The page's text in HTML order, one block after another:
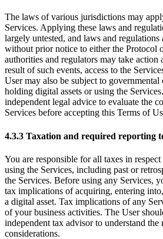
The laws of various jurisdictions may
Services. Applying these laws and
largely untested, and laws and regulations
without prior notice to either the Protocol
authorities and regulators may take action
result of such events, access to the
User may also be subject to
holding digital assets or using the
independent legal advice to evaluate the
Services before accepting this Terms of
4.3.3 Taxation and required reporting
You are responsible for all taxes in
using the Services, including past or
the Services. Before using any Services,
tax implications of acquiring, entering
a digital asset. Tax implications of any
of your business activities. The User
independent tax advisor to understand the
considerations.